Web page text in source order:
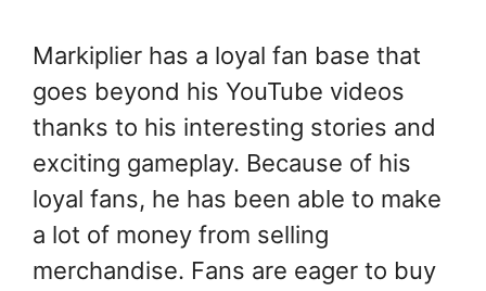
Markiplier has a loyal fan base that
goes beyond his YouTube videos
thanks to his interesting stories and
exciting gameplay. Because of his
loyal fans, he has been able to make
a lot of money from selling
merchandise. Fans are eager to buy